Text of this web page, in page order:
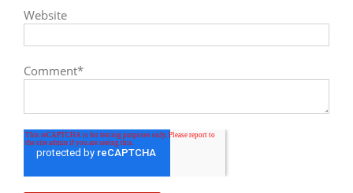
Website
Comment*